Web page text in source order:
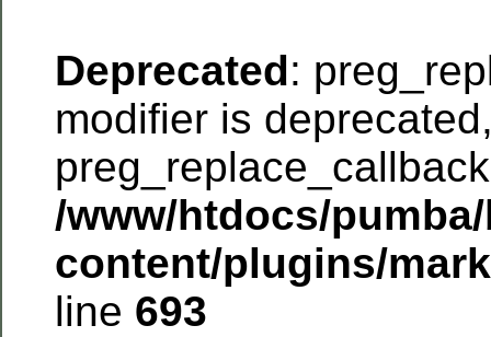
Deprecated:
modifier is
/www/htdocs/
content/plugins/
line 693